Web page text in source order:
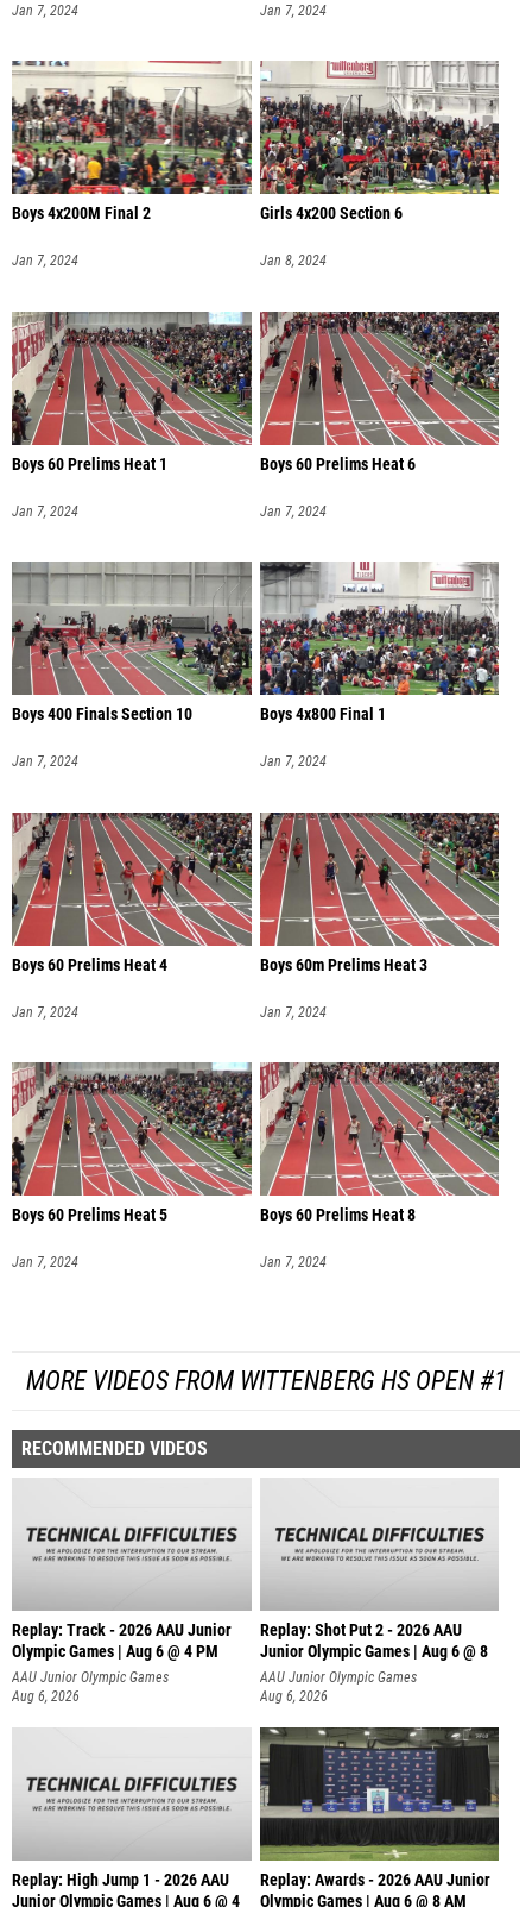
Jan 7, 2024 Jan 7, 2024
Boys 4x200M Final 2
Jan 7, 2024
Girls 4x200 Section 6
Jan 8, 2024
Boys 60 Prelims Heat 1
Jan 7, 2024
Boys 60 Prelims Heat 6
Jan 7, 2024
Boys 400 Finals Section 10
Jan 7, 2024
Boys 4x800 Final 1
Jan 7, 2024
Boys 60 Prelims Heat 4
Jan 7, 2024
Boys 60m Prelims Heat 3
Jan 7, 2024
Boys 60 Prelims Heat 5
Jan 7, 2024
Boys 60 Prelims Heat 8
Jan 7, 2024
MORE VIDEOS FROM WITTENBERG HS OPEN #1
RECOMMENDED VIDEOS
Replay: Track - 2026 AAU Junior
Olympic Games | Aug 6 @ 4 PM
AAU Junior Olympic Games
Aug 6, 2026
Replay: Shot Put 2 - 2026 AAU
Junior Olympic Games | Aug 6 @ 8
A
AAU Junior Olympic Games
Aug 6, 2026
Replay: High Jump 1 - 2026 AAU
Junior Olympic Games | Aug 6 @ 4
Replay: Awards - 2026 AAU Junior
Olympic Games | Aug 6 @ 8 AM